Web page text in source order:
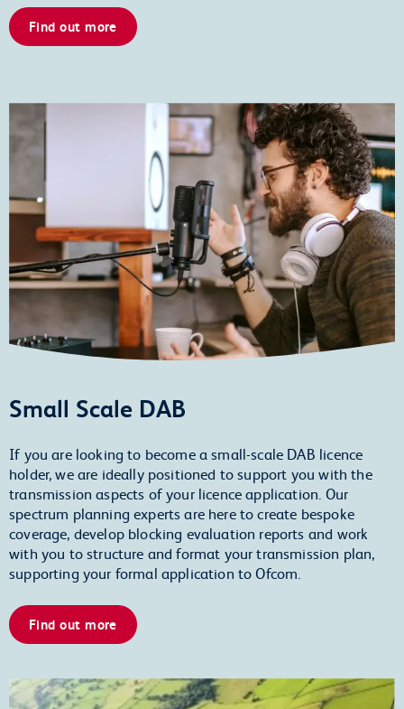
Find out more
Small Scale DAB
If you are looking to become a small-scale DAB licence
holder, we are ideally positioned to support you with the
transmission aspects of your licence application. Our
spectrum planning experts are here to create bespoke
coverage, develop blocking evaluation reports and work
with you to structure and format your transmission plan,
supporting your formal application to Ofcom.
Find out more